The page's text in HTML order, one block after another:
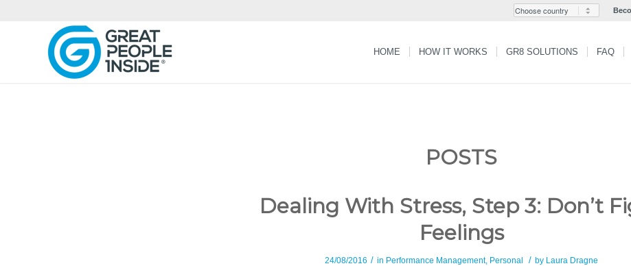
HOME HOW IT WORKS GR8 SOLUTIONS FAQ
POSTS
Dealing With Stress, Step 3: Don’t
Feelings
24/08/2016 / in Performance Management, Personal / by Laura Dragne